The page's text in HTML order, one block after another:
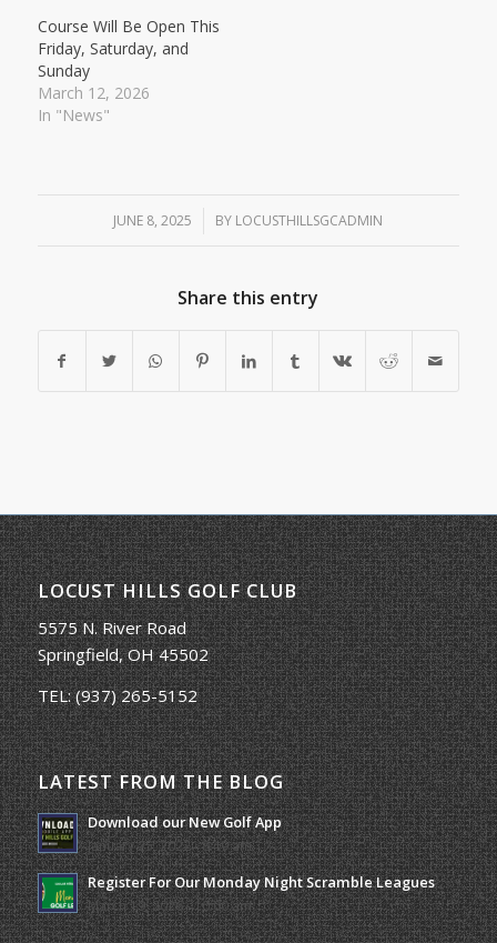
Course Will Be Open This
Friday, Saturday, and
Sunday
March 12, 2026
In "News"
JUNE 8, 2025
/ BY LOCUSTHILLSGCADMIN
Share this entry
LOCUST HILLS GOLF CLUB
5575 N. River Road
Springfield, OH 45502
TEL:(937) 265-5152
LATEST FROM THE BLOG
Download our New Golf App
January 25, 2022 - 8:49 am
Register For Our Monday Night Scramble Leagues
March 19, 2026 - 10:00 am